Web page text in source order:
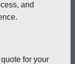
and
for your